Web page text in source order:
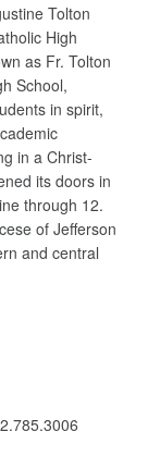
Tolton
High
as Fr. Tolton
School,
in spirit,
in a Christ-
its doors in
through 12.
of Jefferson
and central